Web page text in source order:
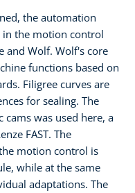
the automation
in the motion control
and Wolf. Wolf's core
functions based on
Filigree curves are
for sealing. The
was used here, a
FAST. The
motion control is
while at the same
adaptations. The